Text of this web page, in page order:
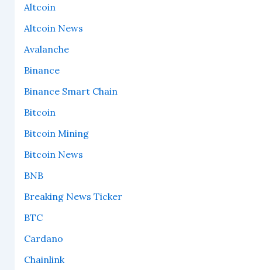
Altcoin
Altcoin News
Avalanche
Binance
Binance Smart Chain
Bitcoin
Bitcoin Mining
Bitcoin News
BNB
Breaking News Ticker
BTC
Cardano
Chainlink